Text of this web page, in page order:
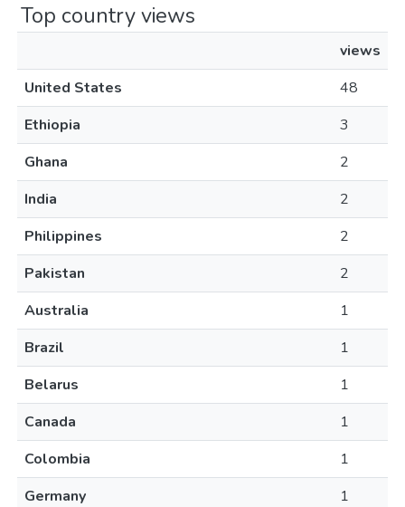
Top country views
views
United States
48
Ethiopia
3
Ghana
2
India
2
Philippines
2
Pakistan
2
Australia
1
Brazil
1
Belarus
1
Canada
1
Colombia
1
Germany
1